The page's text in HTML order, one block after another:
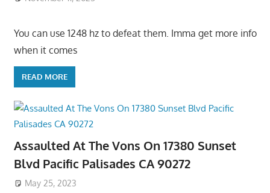
You can use 1248 hz to defeat them. Imma get more info
when it comes
READ MORE
Assaulted At The Vons On 17380 Sunset
Blvd Pacific Palisades CA 90272
May 25, 2023